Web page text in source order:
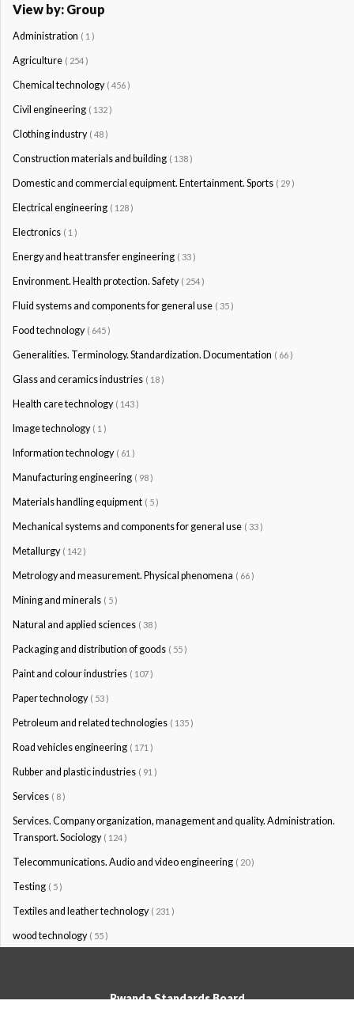
View by: Group
Administration ( 1 )
Agriculture ( 254 )
Chemical technology ( 456 )
Civil engineering ( 132 )
Clothing industry ( 48 )
Construction materials and building ( 138 )
Domestic and commercial equipment. Entertainment. Sports ( 29 )
Electrical engineering ( 128 )
Electronics ( 1 )
Energy and heat transfer engineering ( 33 )
Environment. Health protection. Safety ( 254 )
Fluid systems and components for general use ( 35 )
Food technology ( 645 )
Generalities. Terminology. Standardization. Documentation ( 66 )
Glass and ceramics industries ( 18 )
Health care technology ( 143 )
Image technology ( 1 )
Information technology ( 61 )
Manufacturing engineering ( 98 )
Materials handling equipment ( 5 )
Mechanical systems and components for general use ( 33 )
Metallurgy ( 142 )
Metrology and measurement. Physical phenomena ( 66 )
Mining and minerals ( 5 )
Natural and applied sciences ( 38 )
Packaging and distribution of goods ( 55 )
Paint and colour industries ( 107 )
Paper technology ( 53 )
Petroleum and related technologies ( 135 )
Road vehicles engineering ( 171 )
Rubber and plastic industries ( 91 )
Services ( 8 )
Services. Company organization, management and quality. Administration.
Transport. Sociology ( 124 )
Telecommunications. Audio and video engineering ( 20 )
Testing ( 5 )
Textiles and leather technology ( 231 )
wood technology ( 55 )
Rwanda Standards Board